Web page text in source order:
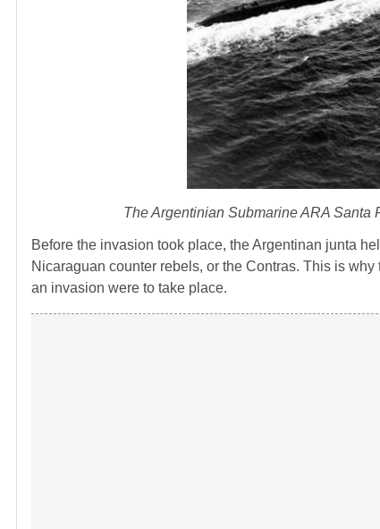
The Argentinian Submarine ARA Santa
Before the invasion took place, the Argentinan junta
Nicaraguan counter rebels, or the Contras. This is
an invasion were to take place.